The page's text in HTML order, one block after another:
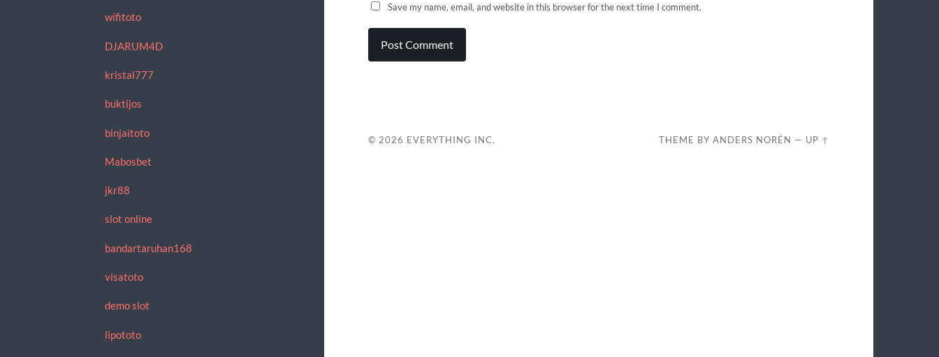
wifitoto
DJARUM4D
kristal777
buktijos
binjaitoto
Mabosbet
jkr88
slot online
bandartaruhan168
visatoto
demo slot
lipototo
Save my name, email, and website in this browser for the next time I comment.
© 2026 EVERYTHING INC. THEME BYANDERS NORÉN — UP ↑